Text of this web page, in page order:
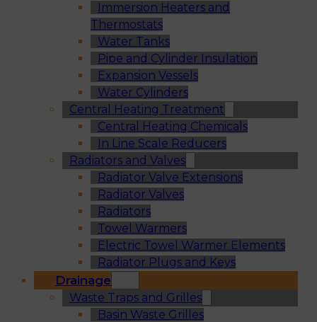
Immersion Heaters and
Thermostats
Water Tanks
Pipe and Cylinder Insulation
Expansion Vessels
Water Cylinders
Central Heating Treatment
Central Heating Chemicals
In Line Scale Reducers
Radiators and Valves
Radiator Valve Extensions
Radiator Valves
Radiators
Towel Warmers
Electric Towel Warmer Elements
Radiator Plugs and Keys
Drainage
Waste Traps and Grilles
Basin Waste Grilles